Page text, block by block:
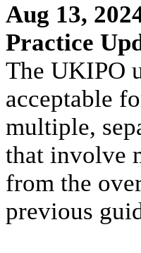
Aug 13,
Practice
The UKIPO
acceptable
multiple,
that involve
from the
previous